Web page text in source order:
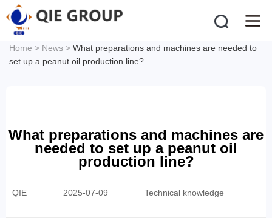
Home > News > What preparations and machines are needed to
set up a peanut oil production line?
What preparations and machines are
needed to set up a peanut oil
production line?
QIE 2025-07-09 Technical knowledge